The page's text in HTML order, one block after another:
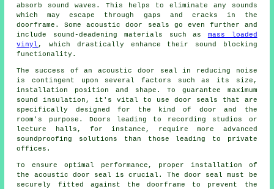
absorb sound waves. This helps to eliminate any sounds
which may escape through gaps and cracks in the
doorframe. Some acoustic door seals go even further and
include sound-deadening materials such as mass loaded
vinyl , which drastically enhance their sound blocking
functionality.
The success of an acoustic door seal in reducing noise
is contingent upon several factors such as its size,
installation position and shape. To guarantee maximum
sound insulation, it's vital to use door seals that are
specifically designed for the kind of door and the
room's purpose. Doors leading to recording studios or
lecture halls, for instance, require more advanced
soundproofing solutions than those leading to private
offices.
To ensure optimal performance, proper installation of
the acoustic door seal is crucial. The door seal must be
securely fitted against the doorframe to prevent the